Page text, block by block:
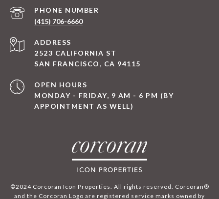
PHONE NUMBER
(415) 706-6660
ADDRESS
2523 CALIFORNIA ST
SAN FRANCISCO, CA 94115
OPEN HOURS
MONDAY - FRIDAY, 9 AM - 6 PM (BY
APPOINTMENT AS WELL)
©2024 Corcoran Icon Properties. All rights reserved. Corcoran®
and the Corcoran Logo are registered service marks owned by